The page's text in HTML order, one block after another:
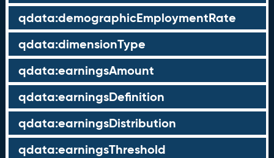
qdata:demographicEmploymentRate
qdata:dimensionType
qdata:earningsAmount
qdata:earningsDefinition
qdata:earningsDistribution
qdata:earningsThreshold